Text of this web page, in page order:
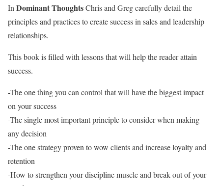
InDominant ThoughtsChris and Greg carefully detail the
principles and practices to create success in sales and leadership
relationships.
This book is filled with lessons that will help the reader attain
success.
-The one thing you can control that will have the biggest impact
on your success
-The single most important principle to consider when making
any decision
-The one strategy proven to wow clients and increase loyalty and
retention
-How to strengthen your discipline muscle and break out of your